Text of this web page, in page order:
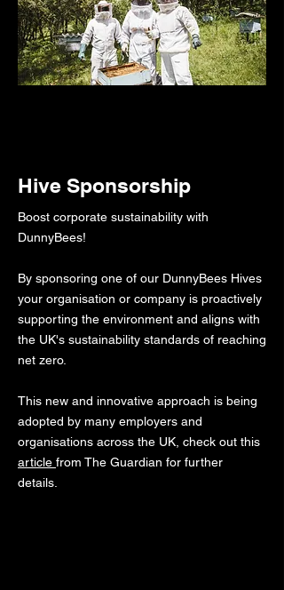
Hive Sponsorship
Boost corporate sustainability with
DunnyBees!​​​
By sponsoring one of our DunnyBees Hives
your organisation or company is proactively
supporting the environment and aligns with
the UK's sustainability standards of reaching
net zero.​
This new and innovative approach is being
adopted by many employers and
organisations across the UK, check out this
article from The Guardian for further
details.